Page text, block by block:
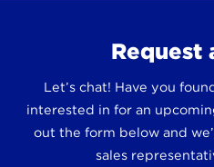
Request
Let’s chat! Have you
interested in for an
out the form below and
sales